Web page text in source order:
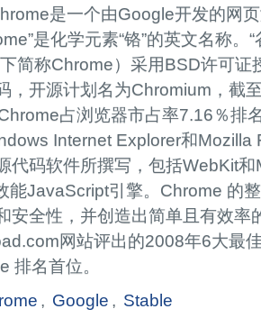
是一个由Google开发的网
是化学元素“铬”的英文名称。
下简称Chrome）采用BSD许可证
，开源计划名为Chromium，截
占浏览器市占率7.16％排
Internet Explorer和Mozilla
代码软件所撰写，包括WebKit
能JavaScript引擎。Chrome 的
安全性，并创造出简单且有效率
网站评出的2008年6大最
排名首位。
, Google , Stable